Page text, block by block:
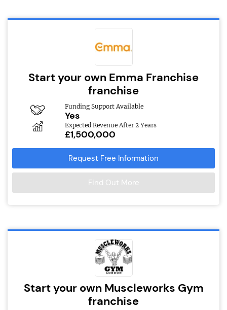
Start your own Emma Franchise
franchise
Funding Support Available
Yes
Expected Revenue After 2 Years
£1,500,000
Request Free Information
Find Out More
Start your own Muscleworks Gym
franchise